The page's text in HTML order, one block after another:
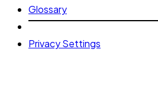
Glossary
Privacy Settings